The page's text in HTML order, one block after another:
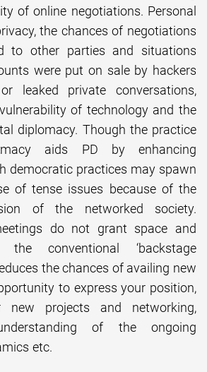
of online negotiations. Personal
the chances of negotiations
to other parties and situations
were put on sale by hackers
leaked private conversations,
of technology and the
diplomacy. Though the practice
aids PD by enhancing
democratic practices may spawn
of tense issues because of the
of the networked society.
do not grant space and
conventional ‘backstage
the chances of availing new
to express your position,
new projects and networking,
of the ongoing
etc.